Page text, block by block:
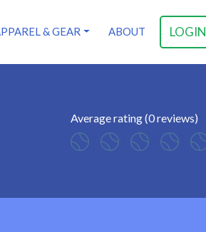
LOGIN
& GEAR ABOUT
Average rating (0 reviews)